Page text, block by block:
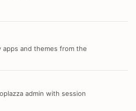
apps and themes from the
admin with session